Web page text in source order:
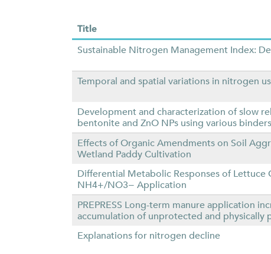
Title
Sustainable Nitrogen Management Index:
Temporal and spatial variations in nitrogen
Development and characterization of slow
bentonite and ZnO NPs using various binders
Effects of Organic Amendments on Soil
Wetland Paddy Cultivation
Differential Metabolic Responses of
NH4+/NO3− Application
PREPRESS Long-term manure application
accumulation of unprotected and physically
Explanations for nitrogen decline